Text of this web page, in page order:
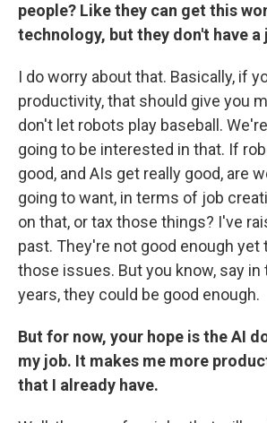
people? Like they can get this
technology, but they don't have a
I do worry about that. Basically, if
productivity, that should give you
don't let robots play baseball.
going to be interested in that. If
good, and AIs get really good, are
going to want, in terms of job
on that, or tax those things? I've
past. They're not good enough yet
those issues. But you know, say in
years, they could be good enough.
But for now, your hope is the AI
my job. It makes me more
that I already have.